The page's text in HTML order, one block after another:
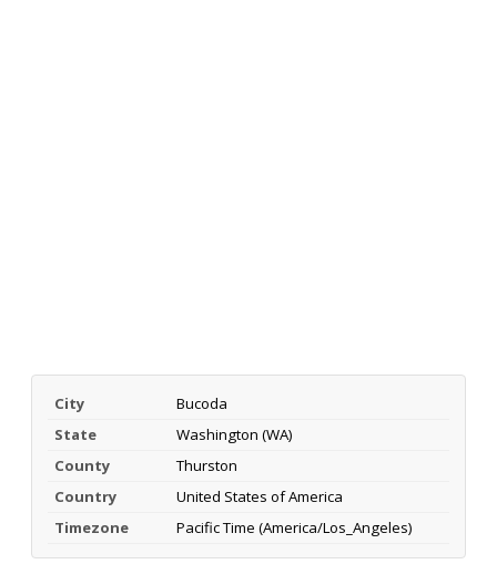
City
Bucoda
State
Washington (WA)
County
Thurston
Country
United States of America
Timezone
Pacific Time (America/Los_Angeles)